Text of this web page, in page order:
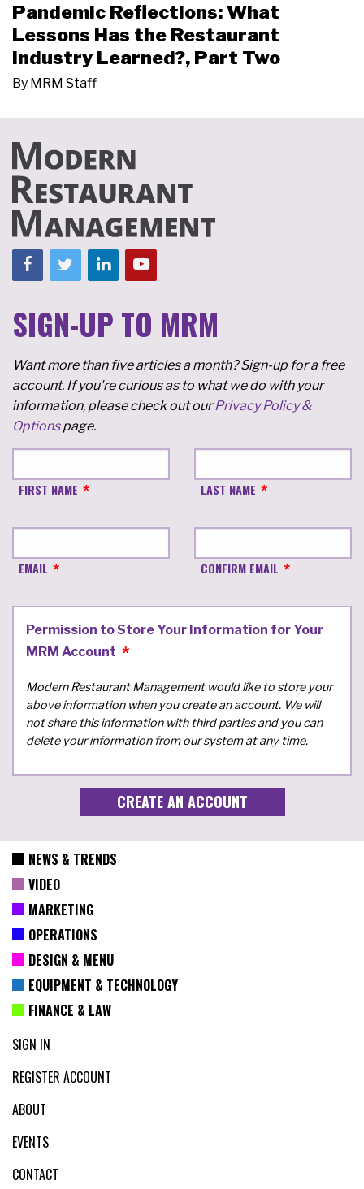
Pandemic Reflections: What
Lessons Has the Restaurant
Industry Learned?, Part Two
By MRM Staff
SIGN-UP TO MRM
Want more than five articles a month? Sign-up for a free
account. If you're curious as to what we do with your
information, please check out ourPrivacy Policy &
Optionspage.
FIRST NAME LAST NAME
EMAIL CONFIRM EMAIL
Permission to Store Your Information for Your
MRM Account
Modern Restaurant Management would like to store your
above information when you create an account. We will
not share this information with third parties and you can
delete your information from our system at any time.
NEWS & TRENDS
VIDEO
MARKETING
OPERATIONS
DESIGN & MENU
EQUIPMENT & TECHNOLOGY
FINANCE & LAW
SIGN IN
REGISTER ACCOUNT
ABOUT
EVENTS
CONTACT